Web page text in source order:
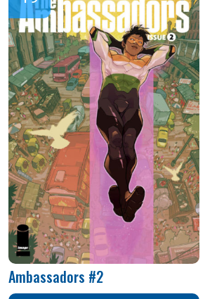
Ambassadors #2